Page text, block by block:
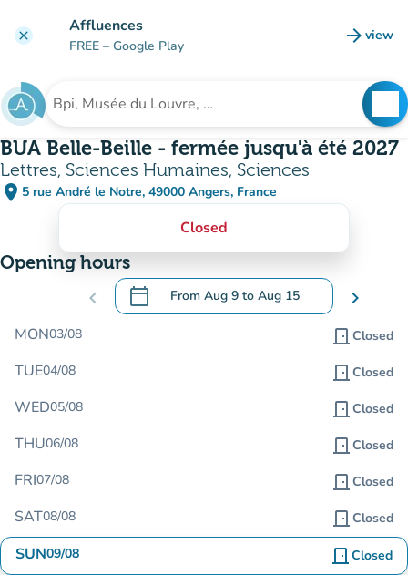
clear Affluences
FREE – Google Play arrow_forward view
(new
Search for an institution
BUA Belle-Beille - fermée jusqu'à été 2027
Lettres, Sciences Humaines, Sciences
place 5 rue André le Notre, 49000 Angers, France
(open in Google Maps)
(new tab)
Closed
Opening hours
chevron_left calendar_today From Aug 9 to Aug 15
.Open the calendar to change dates
chevron_right
MON03/08 door_front Closed
TUE04/08 door_front Closed
WED05/08 door_front Closed
THU06/08 door_front Closed
FRI07/08 door_front Closed
SAT08/08 door_front Closed
SUN09/08 door_front Closed